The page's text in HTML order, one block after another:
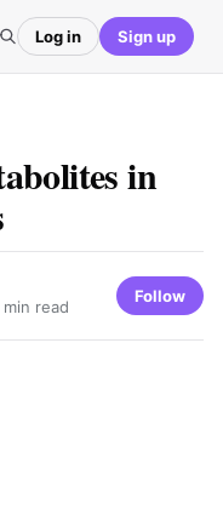
Log in Sign up
in
min read
Follow